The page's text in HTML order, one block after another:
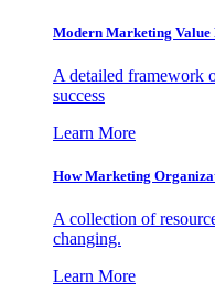
Modern Marketing
A detailed framework
success
Learn More
How Marketing
A collection of
changing.
Learn More